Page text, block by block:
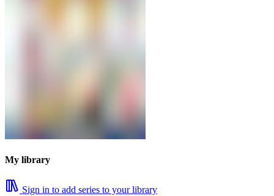
My library
Sign in to add series to your library